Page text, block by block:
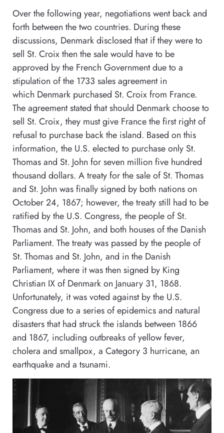
Over the following year, negotiations went back and
forth between the two countries. During these
discussions, Denmark disclosed that if they were to
sell St. Croix then the sale would have to be
approved by the French Government due to a
stipulation of the 1733 sales agreement in
which Denmark purchased St. Croix from France.
The agreement stated that should Denmark choose to
sell St. Croix, they must give France the first right of
refusal to purchase back the island. Based on this
information, the U.S. elected to purchase only St.
Thomas and St. John for seven million five hundred
thousand dollars. A treaty for the sale of St. Thomas
and St. John was finally signed by both nations on
October 24, 1867; however, the treaty still had to be
ratified by the U.S. Congress, the people of St.
Thomas and St. John, and both houses of the Danish
Parliament. The treaty was passed by the people of
St. Thomas and St. John, and in the Danish
Parliament, where it was then signed by King
Christian IX of Denmark on January 31, 1868.
Unfortunately, it was voted against by the U.S.
Congress due to a series of epidemics and natural
disasters that had struck the islands between 1866
and 1867, including outbreaks of yellow fever,
cholera and smallpox, a Category 3 hurricane, an
earthquake and a tsunami.